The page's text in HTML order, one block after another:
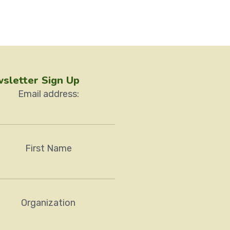
Sign Up
Email address:
First Name
Organization